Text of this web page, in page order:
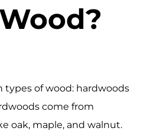
types of wood: hardwoods
come from
oak, maple, and walnut.